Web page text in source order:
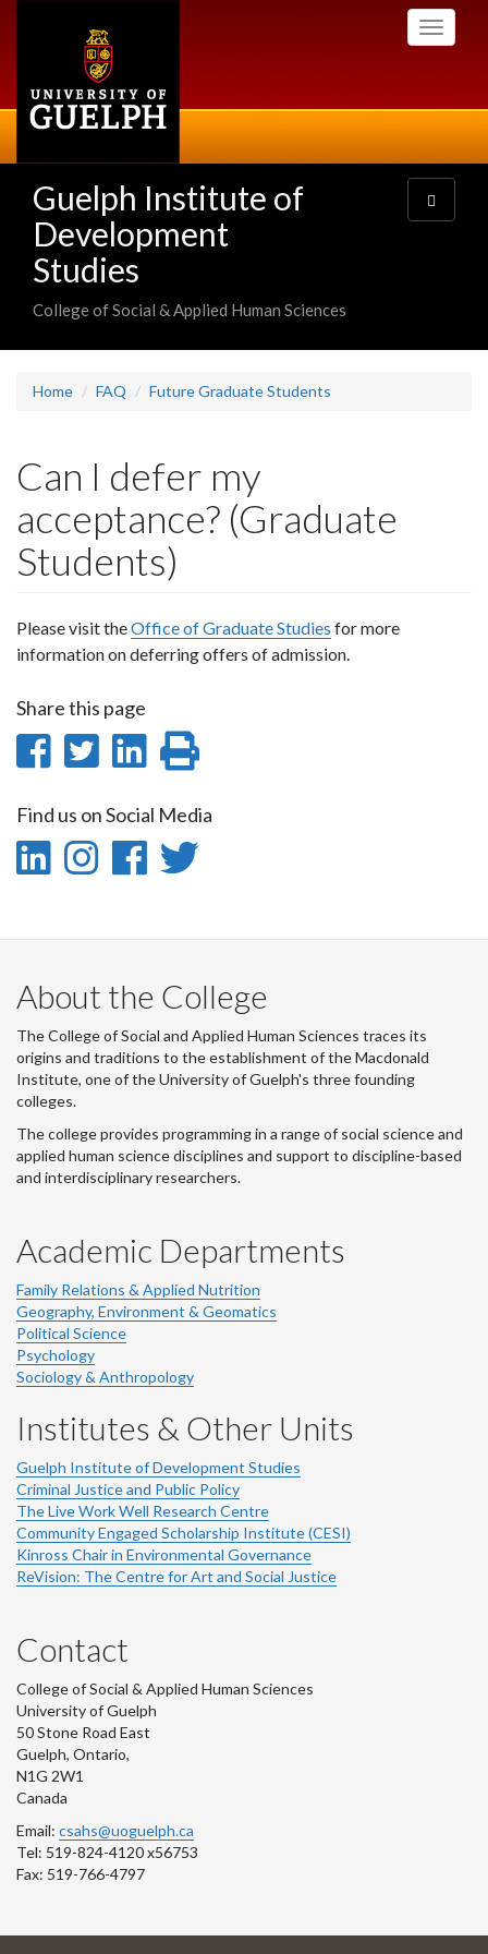
Toggle
Guelph Institute of
Development
Studies
College of Social & Applied Human Sciences
Toggle
navigation
Home FAQ Future Graduate Students
Can I defer my
acceptance? (Graduate
Students)
Please visit theOffice of Graduate Studies for more
information on deferring offers of admission.
Share this page
Share
Facebook
Share
Twitter
Share
LinkedIn
page
Find us on Social Media
LinkedIn
LinkedIn
Instagram
Instagram
Facebook
Facebook
Twitter
About the College
The College of Social and Applied Human Sciences traces its
origins and traditions to the establishment of the Macdonald
Institute, one of the University of Guelph's three founding
colleges.
The college provides programming in a range of social science and
applied human science disciplines and support to discipline-based
and interdisciplinary researchers.
Academic Departments
Family Relations & Applied Nutrition
Geography, Environment & Geomatics
Political Science
Psychology
Sociology & Anthropology
Institutes & Other Units
Guelph Institute of Development Studies
Criminal Justice and Public Policy
The Live Work Well Research Centre
Community Engaged Scholarship Institute (CESI)
Kinross Chair in Environmental Governance
ReVision: The Centre for Art and Social Justice
Contact
College of Social & Applied Human Sciences
University of Guelph
50 Stone Road East
Guelph, Ontario,
N1G 2W1
Canada
Email: csahs@uoguelph.ca
Tel: 519-824-4120 x56753
Fax: 519-766-4797